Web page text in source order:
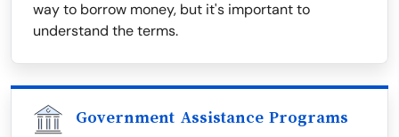
way to borrow money, but it's important to
understand the terms.
Government Assistance Programs